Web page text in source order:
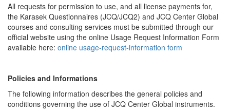
All requests for permission to use, and all license payments for,
the Karasek Questionnaires (JCQ/JCQ2) and JCQ Center Global
courses and consulting services must be submitted through our
official website using the online Usage Request Information Form
available here: online usage-request-information form
Policies and Informations
The following information describes the general policies and
conditions governing the use of JCQ Center Global instruments.